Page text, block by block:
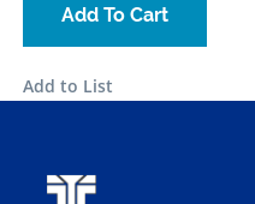
Add To Cart
Add to List